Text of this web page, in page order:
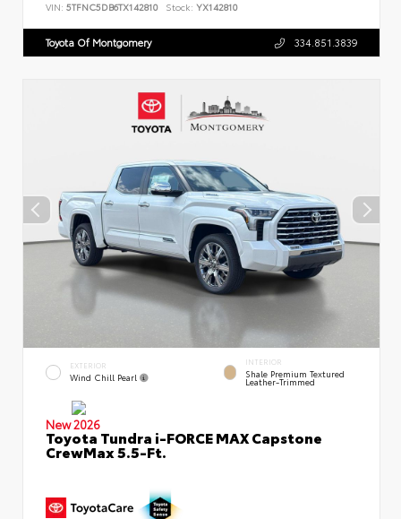
VIN: 5TFNC5DB6TX142810 Stock: YX142810
Toyota Of Montgomery 334.851.3839
EXTERIOR
Wind Chill Pearl
INTERIOR
Shale Premium Textured
Leather-Trimmed
New 2026
Toyota Tundra i-FORCE MAX Capstone
CrewMax 5.5-Ft.